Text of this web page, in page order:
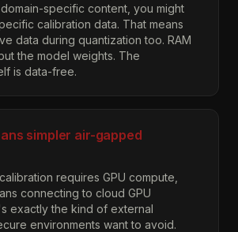
specific content, you might
calibration data. That means
data during quantization too. RAM
the model weights. The
is data-free.
simpler air-gapped
requires GPU compute,
connecting to cloud GPU
exactly the kind of external
environments want to avoid.